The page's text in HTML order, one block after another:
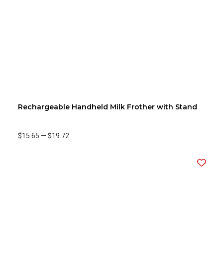
Rechargeable Handheld Milk Frother with Stand
$15.65 — $19.72